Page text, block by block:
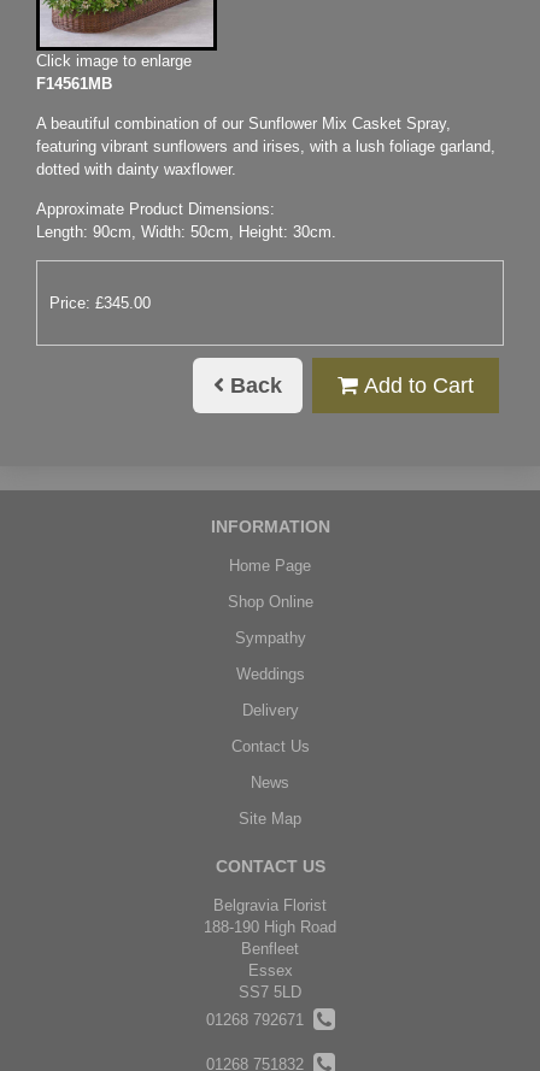
Click image to enlarge
F14561MB
A beautiful combination of our Sunflower Mix Casket Spray,
featuring vibrant sunflowers and irises, with a lush foliage garland,
dotted with dainty waxflower.
Approximate Product Dimensions:
Length: 90cm, Width: 50cm, Height: 30cm.
Price: £345.00
Back Add to Cart
INFORMATION
Home Page
Shop Online
Sympathy
Weddings
Delivery
Contact Us
News
Site Map
CONTACT US
Belgravia Florist
188-190 High Road
Benfleet
Essex
SS7 5LD
01268 792671
01268 751832